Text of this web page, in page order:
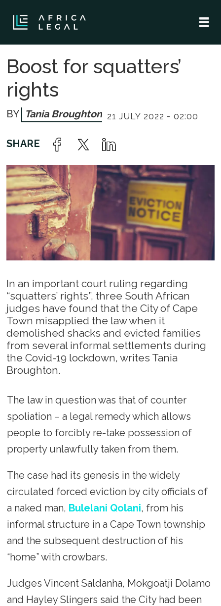
Boost for squatters’
rights
Tania Broughton 21 JULY 2022 - 02:00
In an important court ruling regarding
“squatters’ rights”, three South African
judges have found that the City of Cape
Town misapplied the law when it
demolished shacks and evicted families
from several informal settlements during
the Covid-19 lockdown, writes Tania
Broughton.
The law in question was that of counter
spoliation – a legal remedy which allows
people to forcibly re-take possession of
property unlawfully taken from them.
The case had its genesis in the widely
circulated forced eviction by city officials of
a naked man, Bulelani Qolani, from his
informal structure in a Cape Town township
and the subsequent destruction of his
“home” with crowbars.
Judges Vincent Saldanha, Mokgoatji Dolamo
and Hayley Slingers said the City had been